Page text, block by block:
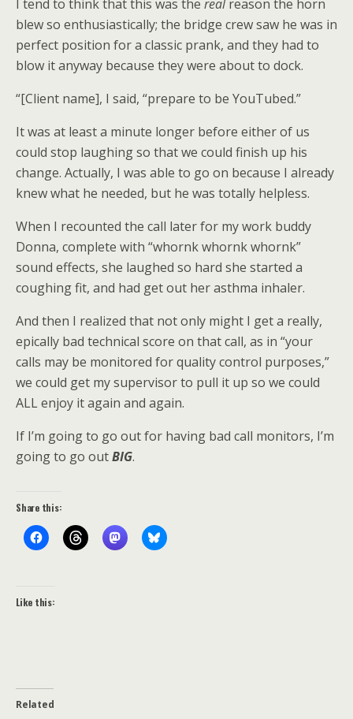
I tend to think that this was the real reason the horn
blew so enthusiastically; the bridge crew saw he was in
perfect position for a classic prank, and they had to
blow it anyway because they were about to dock.
“[Client name], I said, “prepare to be YouTubed.”
It was at least a minute longer before either of us
could stop laughing so that we could finish up his
change. Actually, I was able to go on because I already
knew what he needed, but he was totally helpless.
When I recounted the call later for my work buddy
Donna, complete with “whornk whornk whornk”
sound effects, she laughed so hard she started a
coughing fit, and had get out her asthma inhaler.
And then I realized that not only might I get a really,
epically bad technical score on that call, as in “your
calls may be monitored for quality control purposes,”
we could get my supervisor to pull it up so we could
ALL enjoy it again and again.
If I’m going to go out for having bad call monitors, I’m
going to go outBIG.
Share this:
Like this:
Related